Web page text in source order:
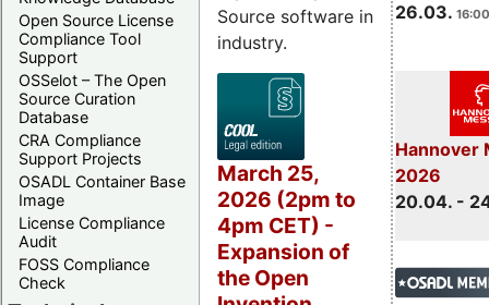
Open Source License
Compliance Tool
Support
OSSelot – The Open
Source Curation
Database
CRA Compliance
Support Projects
OSADL Container Base
Image
License Compliance
Audit
FOSS Compliance
Check
26.03.
Hannover
2026
20.04. -
Source software in
industry.
March 25,
2026 (2pm to
4pm CET) -
Expansion of
the Open